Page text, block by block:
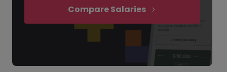
Compare Salaries